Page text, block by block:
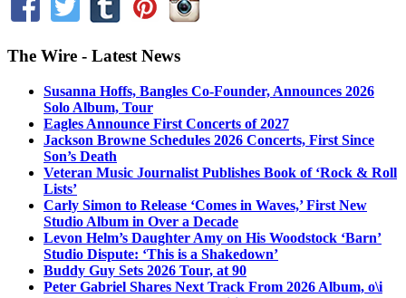
The Wire - Latest News
Susanna Hoffs, Bangles Co-Founder, Announces 2026
Solo Album, Tour
Eagles Announce First Concerts of 2027
Jackson Browne Schedules 2026 Concerts, First Since
Son’s Death
Veteran Music Journalist Publishes Book of ‘Rock & Roll
Lists’
Carly Simon to Release ‘Comes in Waves,’ First New
Studio Album in Over a Decade
Levon Helm’s Daughter Amy on His Woodstock ‘Barn’
Studio Dispute: ‘This is a Shakedown’
Buddy Guy Sets 2026 Tour, at 90
Peter Gabriel Shares Next Track From 2026 Album, o\i